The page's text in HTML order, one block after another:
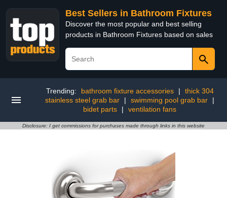
Best Sellers in Bathroom Fixtures
Discover the most popular and best selling
products in Bathroom Fixtures based on sales
Trending: bathroom fixture accessories |
thick 304
stainless steel grab bar
| swimming pool grab bar
|
bidet parts
| ventilation fans
Disclosure: I get commissions for purchases made through links in this website